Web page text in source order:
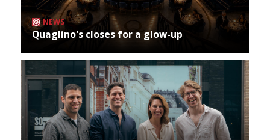
NEWS
Quaglino's closes for a glow-up